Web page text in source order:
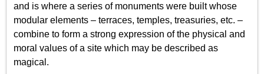
and is where a series of monuments were built whose
modular elements – terraces, temples, treasuries, etc. –
combine to form a strong expression of the physical and
moral values of a site which may be described as
magical.